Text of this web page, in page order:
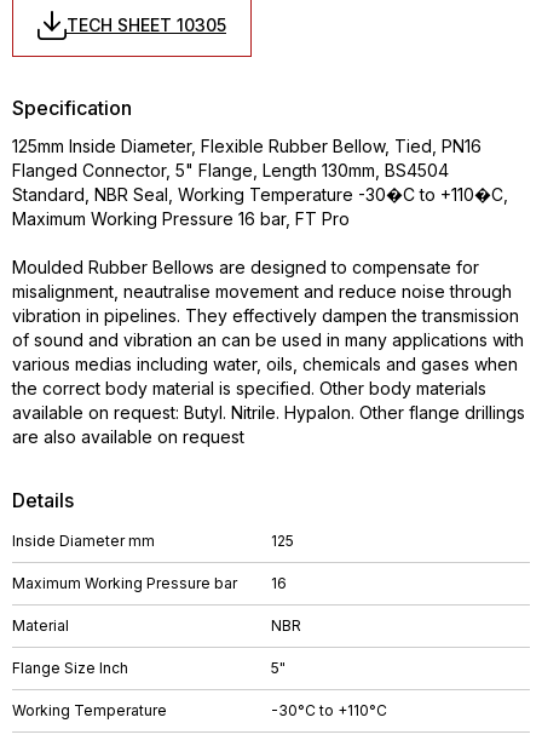
TECH SHEET 10305
Details
Inside Diameter mm 125
Maximum Working Pressure bar 16
Material NBR
Flange Size Inch 5"
Working Temperature -30°C to +110°C
Specification
125mm Inside Diameter, Flexible Rubber Bellow, Tied, PN16
Flanged Connector, 5" Flange, Length 130mm, BS4504
Standard, NBR Seal, Working Temperature -30�C to +110�C,
Maximum Working Pressure 16 bar, FT Pro
Moulded Rubber Bellows are designed to compensate for
misalignment, neautralise movement and reduce noise through
vibration in pipelines. They effectively dampen the transmission
of sound and vibration an can be used in many applications with
various medias including water, oils, chemicals and gases when
the correct body material is specified. Other body materials
available on request: Butyl. Nitrile. Hypalon. Other flange drillings
are also available on request